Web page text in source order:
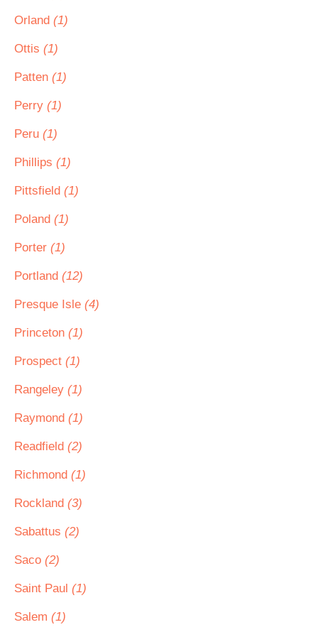
Orland (1)
Ottis (1)
Patten (1)
Perry (1)
Peru (1)
Phillips (1)
Pittsfield (1)
Poland (1)
Porter (1)
Portland (12)
Presque Isle (4)
Princeton (1)
Prospect (1)
Rangeley (1)
Raymond (1)
Readfield (2)
Richmond (1)
Rockland (3)
Sabattus (2)
Saco (2)
Saint Paul (1)
Salem (1)